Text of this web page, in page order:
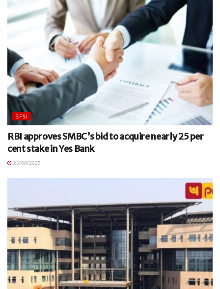
BFSI
RBI approves SMBC’s bid to acquire nearly 25 per
cent stake in Yes Bank
25/08/2025